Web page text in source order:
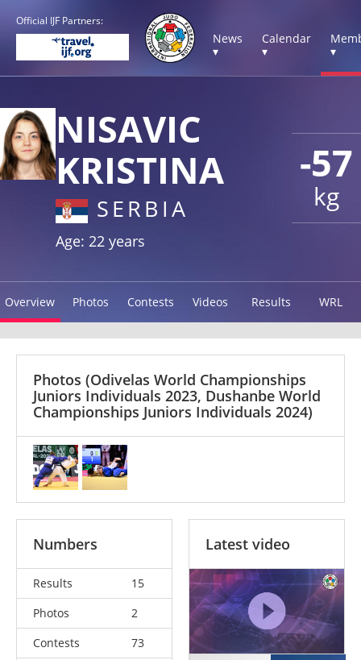
Official IJF Partners:
News
▾
Calendar
▾
▾
-57
kg
NISAVIC
KRISTINA
SERBIA
Age: 22 years
Overview Photos Contests Videos Results WRL
Photos (Odivelas World Championships
Juniors Individuals 2023, Dushanbe World
Championships Juniors Individuals 2024)
Numbers
Results
15
Photos
2
Contests
73
Latest video